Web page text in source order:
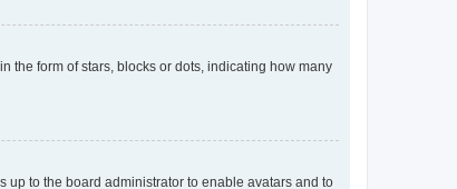
the form of stars, blocks or dots, indicating how many
up to the board administrator to enable avatars and to